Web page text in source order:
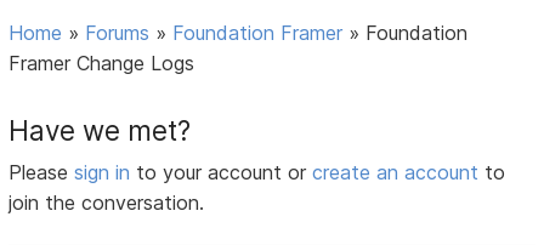
Home » Forums » Foundation Framer » Foundation
Framer Change Logs
Have we met?
Pleasesign in to your account orcreate an account to
join the conversation.